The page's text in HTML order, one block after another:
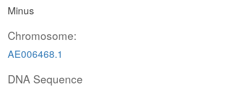
Minus
Chromosome:
AE006468.1
DNA Sequence